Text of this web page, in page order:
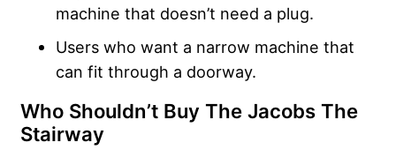
machine that doesn’t need a plug.
Users who want a narrow machine that
can fit through a doorway.
Who Shouldn’t Buy The Jacobs The
Stairway